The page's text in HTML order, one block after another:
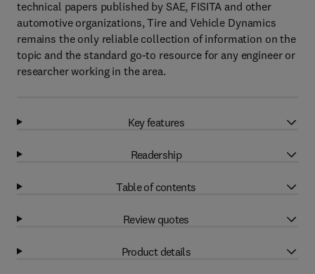
technical papers published by SAE, FISITA and other
automotive organizations, Tire and Vehicle Dynamics
remains the only reliable collection of information on the
topic and the standard go-to resource for any engineer or
researcher working in the area.
Key features
Readership
Table of contents
Review quotes
Product details